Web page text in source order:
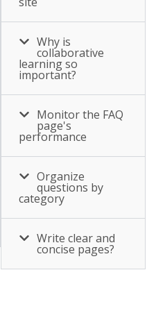
share colleague
updates, join
discuss projects
and learning, and
share appreciation
across multiple
teams. As employee
expectation and
required skills shift,
it’s important to
Why is
collaborative
learning so
important?
Monitor the FAQ
page's
performance
Organize
questions by
category
Write clear and
concise pages?